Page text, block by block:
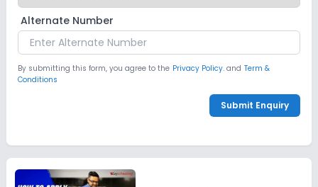
Alternate Number
By submitting this form, you agree to the Privacy Policy. and Term &
Conditions
Submit Enquiry